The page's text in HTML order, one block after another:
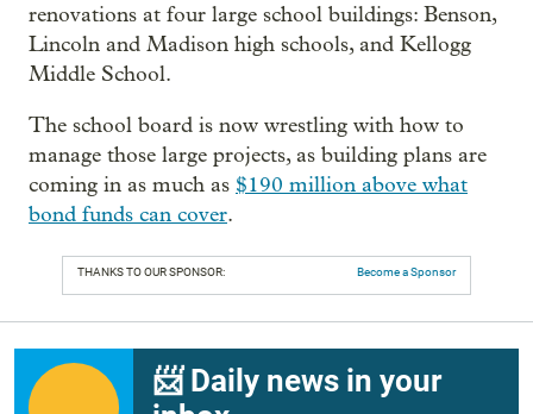
renovations at four large school buildings: Benson,
Lincoln and Madison high schools, and Kellogg
Middle School.
The school board is now wrestling with how to
manage those large projects, as building plans are
coming in as much as $190 million above what
bond funds can cover.
THANKS TO OUR SPONSOR: Become a Sponsor
📨 Daily news in your